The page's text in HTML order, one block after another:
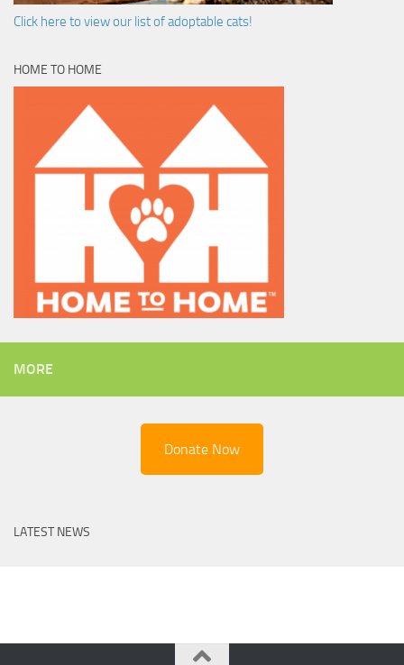
Click here to view our list of adoptable cats!
HOME TO HOME
MORE
Donate Now
LATEST NEWS